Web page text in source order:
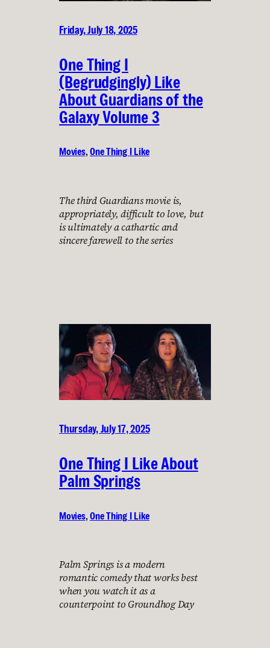
Friday, July 18, 2025
One Thing I
(Begrudgingly) Like
About Guardians of the
Galaxy Volume 3
Movies, One Thing I Like
The third Guardians movie is,
appropriately, difficult to love, but
is ultimately a cathartic and
sincere farewell to the series
Thursday, July 17, 2025
One Thing I Like About
Palm Springs
Movies, One Thing I Like
Palm Springs is a modern
romantic comedy that works best
when you watch it as a
counterpoint to Groundhog Day